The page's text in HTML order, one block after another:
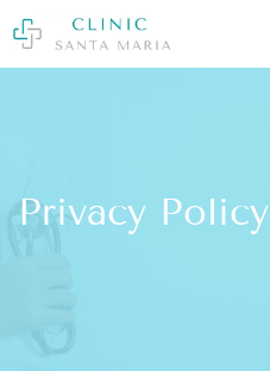
content
Privacy Policy